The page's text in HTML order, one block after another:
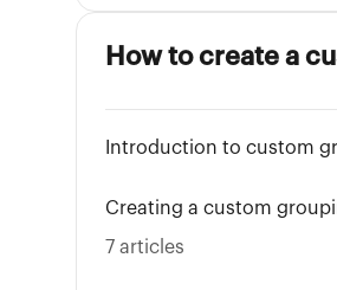
How to create a
Introduction to custom
Creating a custom
7 articles